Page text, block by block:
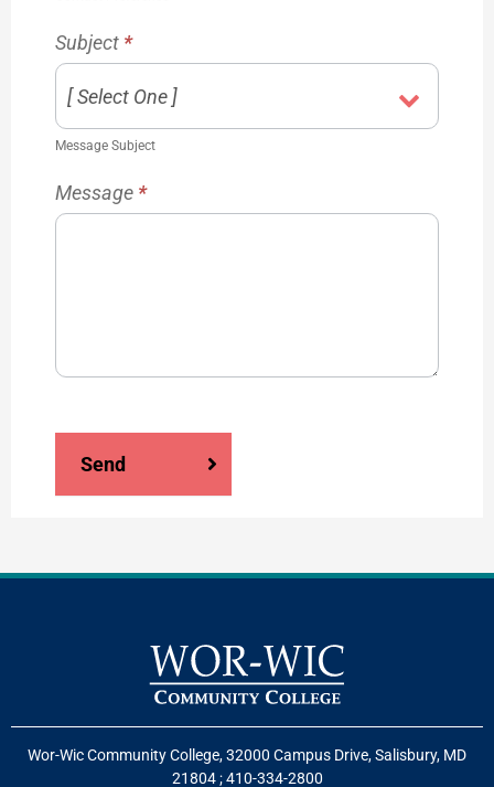
Subject *
Message Subject
Message *
Send
Wor-Wic Community College, 32000 Campus Drive, Salisbury, MD
21804;410-334-2800